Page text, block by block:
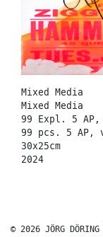
Mixed Media
Mixed Media
99 Expl. 5
99 pcs. 5
30x25cm
2024
© 2026 JÖRG